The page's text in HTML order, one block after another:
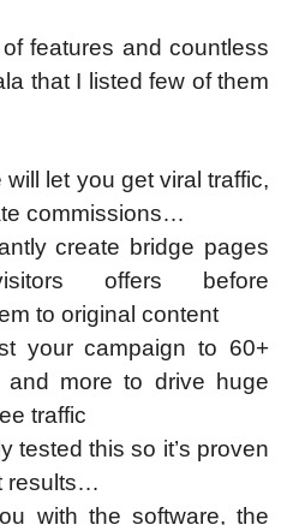
features and countless
that I listed few of them
let you get viral traffic,
commissions…
create bridge pages
offers before
to original content
your campaign to 60+
and more to drive huge
traffic
tested this so it’s proven
results…
with the software, the